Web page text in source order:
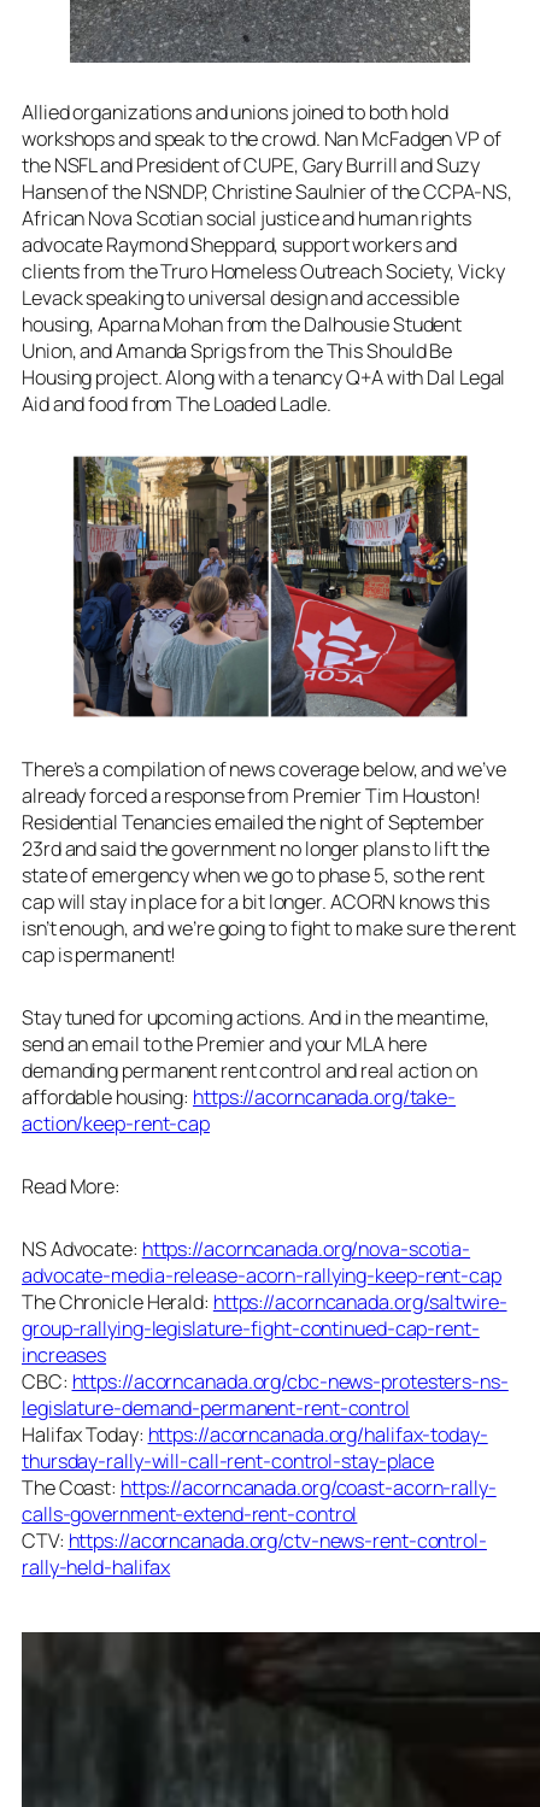
Allied organizations and unions joined to both hold
workshops and speak to the crowd. Nan McFadgen VP of
the NSFL and President of CUPE, Gary Burrill and Suzy
Hansen of the NSNDP, Christine Saulnier of the CCPA-NS,
African Nova Scotian social justice and human rights
advocate Raymond Sheppard, support workers and
clients from the Truro Homeless Outreach Society, Vicky
Levack speaking to universal design and accessible
housing, Aparna Mohan from the Dalhousie Student
Union, and Amanda Sprigs from the This Should Be
Housing project. Along with a tenancy Q+A with Dal Legal
Aid and food from The Loaded Ladle.
There’s a compilation of news coverage below, and we’ve
already forced a response from Premier Tim Houston!
Residential Tenancies emailed the night of September
23rd and said the government no longer plans to lift the
state of emergency when we go to phase 5, so the rent
cap will stay in place for a bit longer. ACORN knows this
isn’t enough, and we’re going to fight to make sure the rent
cap is permanent!
Stay tuned for upcoming actions. And in the meantime,
send an email to the Premier and your MLA here
demanding permanent rent control and real action on
affordable housing: https://acorncanada.org/take-
action/keep-rent-cap
Read More:
NS Advocate: https://acorncanada.org/nova-scotia-
advocate-media-release-acorn-rallying-keep-rent-cap
The Chronicle Herald: https://acorncanada.org/saltwire-
group-rallying-legislature-fight-continued-cap-rent-
increases
CBC: https://acorncanada.org/cbc-news-protesters-ns-
legislature-demand-permanent-rent-control
Halifax Today: https://acorncanada.org/halifax-today-
thursday-rally-will-call-rent-control-stay-place
The Coast: https://acorncanada.org/coast-acorn-rally-
calls-government-extend-rent-control
CTV: https://acorncanada.org/ctv-news-rent-control-
rally-held-halifax